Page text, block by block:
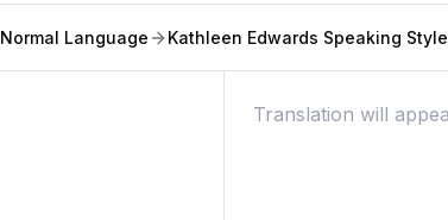
Normal Language Kathleen Edwards Speaking Style